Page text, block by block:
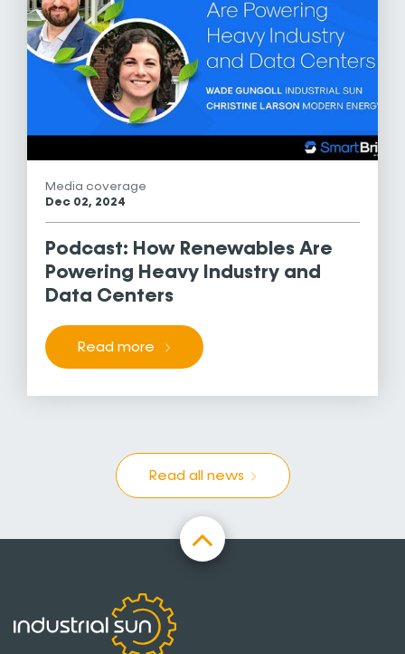
Media coverage
Dec 02, 2024
Podcast: How Renewables Are
Powering Heavy Industry and
Data Centers
Read more
Read all news